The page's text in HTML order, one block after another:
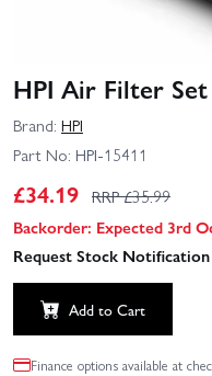
HPI Air Filter Set
Brand: HPI
Part No: HPI-15411
£34.19 RRP £35.99
Backorder: Expected 3rd
Request Stock Notification
Add to Cart
Finance options available at